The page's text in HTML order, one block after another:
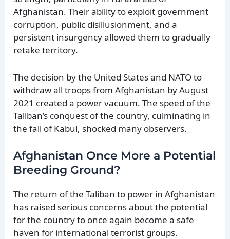
Afghanistan. Their ability to exploit government
corruption, public disillusionment, and a
persistent insurgency allowed them to gradually
retake territory.
The decision by the United States and NATO to
withdraw all troops from Afghanistan by August
2021 created a power vacuum. The speed of the
Taliban’s conquest of the country, culminating in
the fall of Kabul, shocked many observers.
Afghanistan Once More a Potential
Breeding Ground?
The return of the Taliban to power in Afghanistan
has raised serious concerns about the potential
for the country to once again become a safe
haven for international terrorist groups.